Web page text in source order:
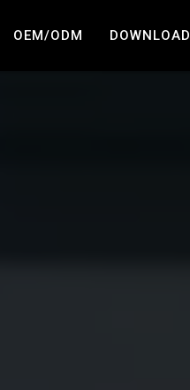
OEM/ODM DOWNLOAD